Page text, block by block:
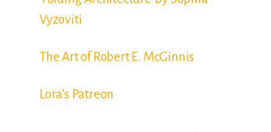
Vyzoviti
The Art of Robert E. McGinnis
Lora’s Patreon